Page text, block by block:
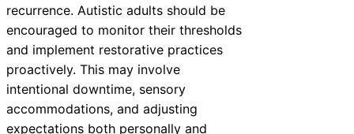
recurrence. Autistic adults should be
encouraged to monitor their thresholds
and implement restorative practices
proactively. This may involve
intentional downtime, sensory
accommodations, and adjusting
expectations both personally and